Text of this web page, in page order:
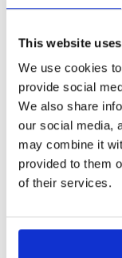
This website
We use cookies
provide social
We also share
our social media,
may combine it
provided to them
of their services.